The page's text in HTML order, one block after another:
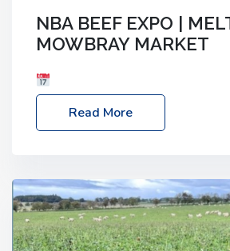
NBA BEEF EXPO |
MOWBRAY MARKET
Melton Mowbray Market, LE13 1JY
NBA Beef Expo
Read More